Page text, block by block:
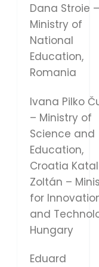
Dana Stroie
Ministry of
National
Education,
Romania
Ivana Pilko
– Ministry of
Science and
Education,
Croatia
Zoltán –
for
and
Hungary
Eduard